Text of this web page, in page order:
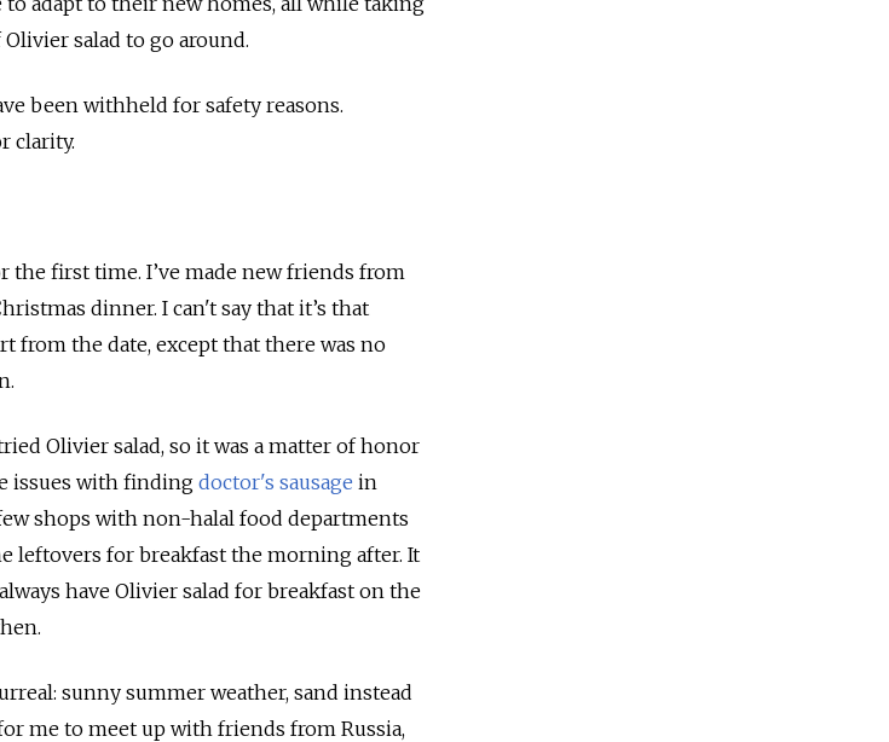
salad to go around.
been withheld for safety reasons.
clarity.
the first time. I’ve made new friends from
dinner. I can't say that it’s that
from the date, except that there was no
Olivier salad, so it was a matter of honor
issues with finding doctor's sausage in
shops with non-halal food departments
leftovers for breakfast the morning after. It
have Olivier salad for breakfast on the
sunny summer weather, sand instead
me to meet up with friends from Russia,